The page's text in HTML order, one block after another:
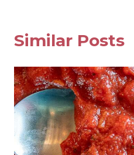
Similar Posts